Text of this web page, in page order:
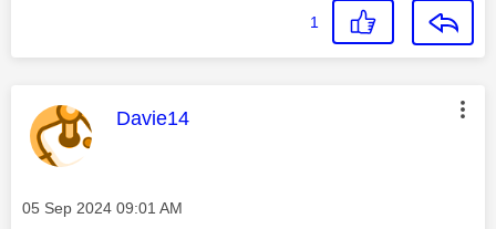
1
This message was authored by:
Davie14
Message posted on
‎05 Sep 2024 09:01 AM